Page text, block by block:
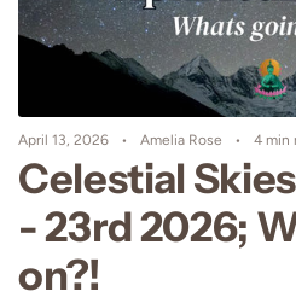
April 13, 2026 Amelia Rose 4 min
Celestial
- 23rd 2026;
on?!